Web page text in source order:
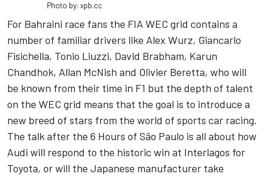
Photo by: xpb.cc
For Bahraini race fans the FIA WEC grid contains a
number of familiar drivers like Alex Wurz, Giancarlo
Fisichella, Tonio Liuzzi, David Brabham, Karun
Chandhok, Allan McNish and Olivier Beretta, who will
be known from their time in F1 but the depth of talent
on the WEC grid means that the goal is to introduce a
new breed of stars from the world of sports car racing.
The talk after the 6 Hours of São Paulo is all about how
Audi will respond to the historic win at Interlagos for
Toyota, or will the Japanese manufacturer take